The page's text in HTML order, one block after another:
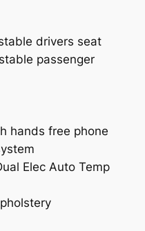
drivers seat
passenger
hands free phone
Elec Auto Temp